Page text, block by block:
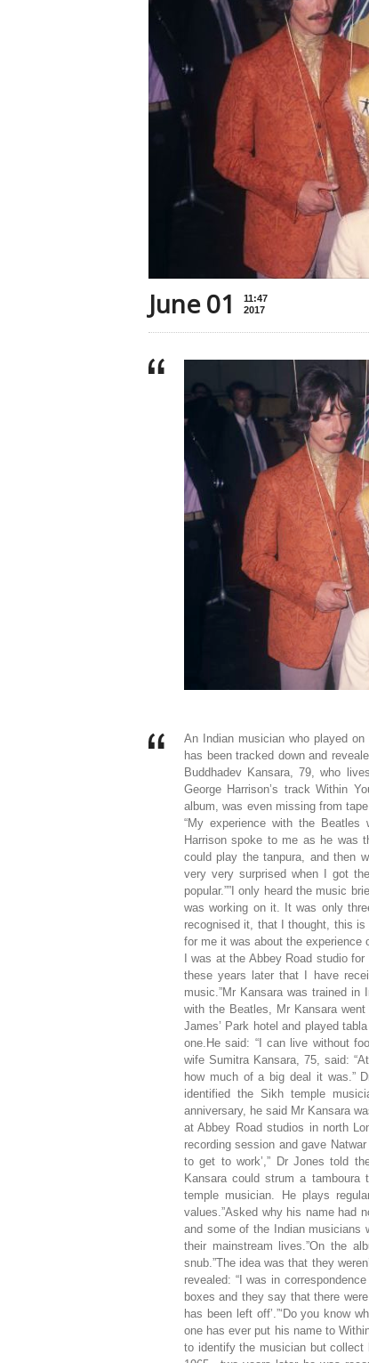
June 01
11:47
2017
An Indian musician who played on
has been tracked down and
Buddhadev Kansara, 79, who
George Harrison’s track Within
album, was even missing from
“My experience with the Beatles
Harrison spoke to me as he was
could play the tanpura, and then
very very surprised when I got
popular.””I only heard the music
was working on it. It was only
recognised it, that I thought, this is
for me it was about the experience
I was at the Abbey Road studio
these years later that I have
music.”Mr Kansara was trained
with the Beatles, Mr Kansara
James’ Park hotel and played
one.He said: “I can live without
wife Sumitra Kansara, 75, said:
how much of a big deal it was.”
identified the Sikh temple
anniversary, he said Mr Kansara
at Abbey Road studios in north
recording session and gave
to get to work’,” Dr Jones told
Kansara could strum a
temple musician. He plays
values.”Asked why his name had
and some of the Indian musicians
their mainstream lives.”On the
snub.”The idea was that they
revealed: “I was in
boxes and they say that there
has been left off’.”‘Do you know
one has ever put his name to
to identify the musician but collect